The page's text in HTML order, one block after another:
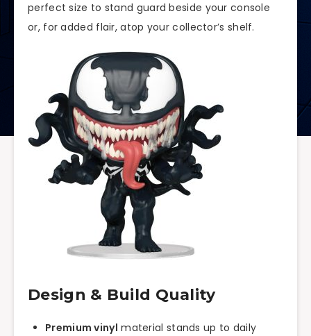
perfect size to stand guard beside your console
or, for added flair, atop your collector’s shelf.
Design & Build Quality
Premium vinyl material stands up to daily